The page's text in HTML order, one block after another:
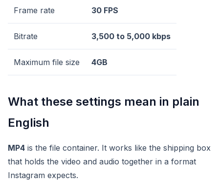
Frame rate 30 FPS
Bitrate 3,500 to 5,000 kbps
Maximum file size 4GB
What these settings mean in plain
English
MP4 is the file container. It works like the shipping box
that holds the video and audio together in a format
Instagram expects.